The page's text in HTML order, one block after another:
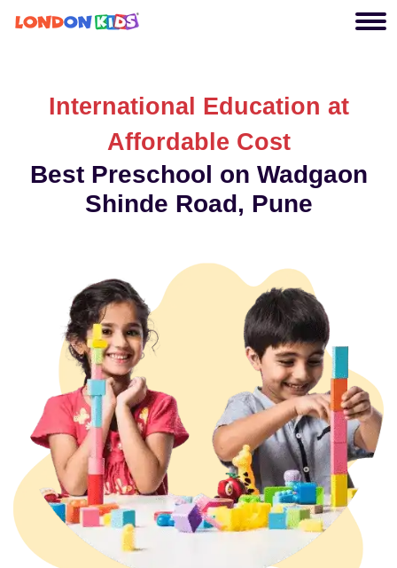
International Education at
Affordable Cost
Best Preschool on Wadgaon
Shinde Road, Pune